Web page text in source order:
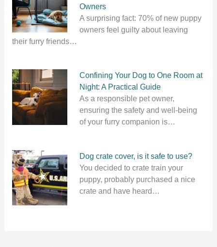
Owners
A surprising fact: 70% of new puppy
owners feel guilty about leaving
their furry friends…
Confining Your Dog to One Room at
Night: A Practical Guide
As a responsible pet owner,
ensuring the safety and well-being
of your furry companion is…
Dog crate cover, is it safe to use?
You decided to crate train your
puppy, probably purchased a nice
crate and have heard…